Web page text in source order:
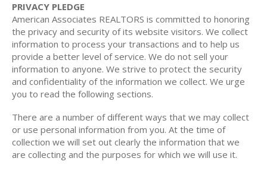
PRIVACY PLEDGE
American Associates REALTORS is committed to honoring
the privacy and security of its website visitors. We collect
information to process your transactions and to help us
provide a better level of service. We do not sell your
information to anyone. We strive to protect the security
and confidentiality of the information we collect. We urge
you to read the following sections.
There are a number of different ways that we may collect
or use personal information from you. At the time of
collection we will set out clearly the information that we
are collecting and the purposes for which we will use it.